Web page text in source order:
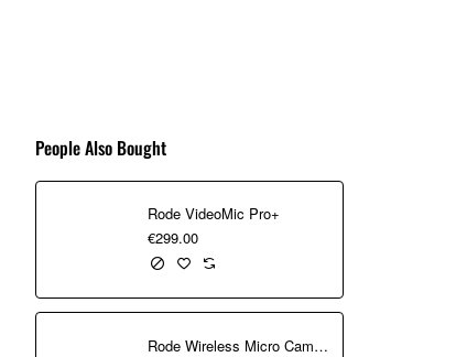
The module lets you frame and track any
positioned.
New Electronic Briefcase Handle
The new Electronic Briefcase Handle offers
camera for more creative angles.
People Also Bought
Rode VideoMic Pro+
€299.00
Rode Wireless Micro Camera Kit